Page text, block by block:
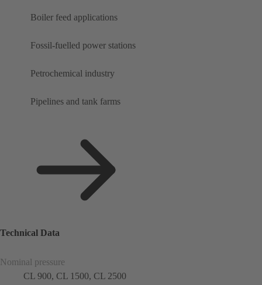
Boiler feed applications
Fossil-fuelled power stations
Petrochemical industry
Pipelines and tank farms
Technical Data
Nominal pressure
CL 900, CL 1500, CL 2500